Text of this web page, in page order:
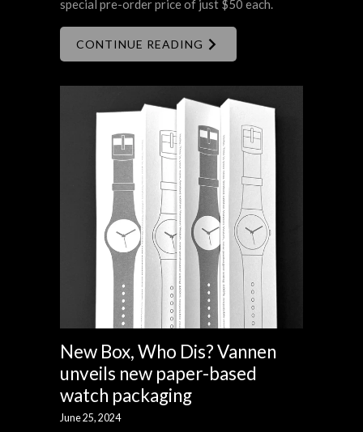
special pre-order price of just $50 each.
CONTINUE READING
New Box, Who Dis? Vannen
unveils new paper-based
watch packaging
June 25, 2024